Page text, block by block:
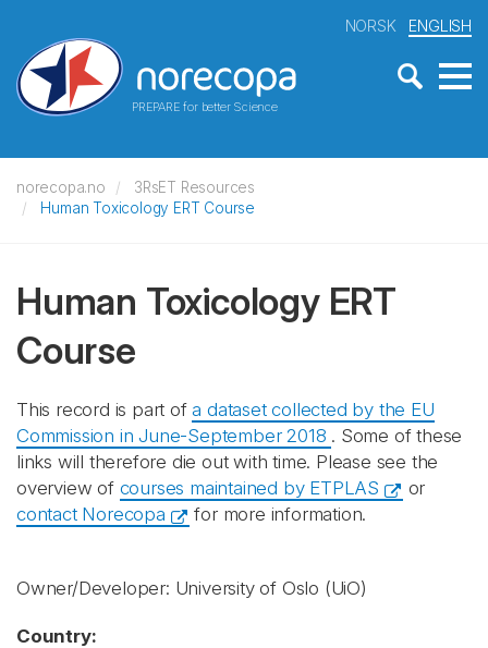
PREPARE for better Science
NORSK ENGLISH
norecopa.no
3RsET Resources
Human Toxicology ERT Course
Human Toxicology ERT
Course
This record is part ofa dataset collected by the EU
Commission in June-September 2018 . Some of these
links will therefore die out with time. Please see the
overview of courses maintained by ETPLAS
or
contact Norecopa
for more information.
Owner/Developer: University of Oslo (UiO)
Country: